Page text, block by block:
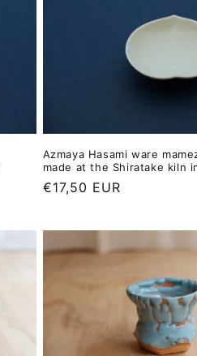
Azmaya Hasami ware
made at the Shiratake kiln
Regular
€17,50 EUR